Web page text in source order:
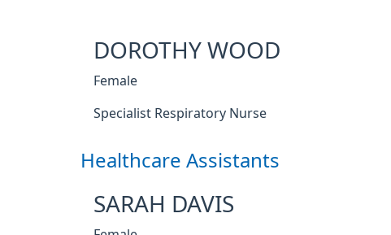
DOROTHY WOOD
Female
Specialist Respiratory Nurse
Healthcare Assistants
SARAH DAVIS